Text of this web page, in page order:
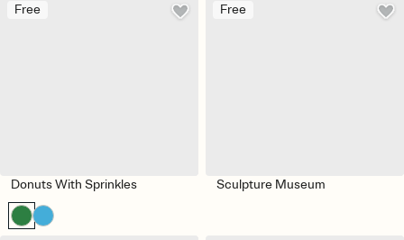
Free
Donuts With Sprinkles
Free
Sculpture Museum